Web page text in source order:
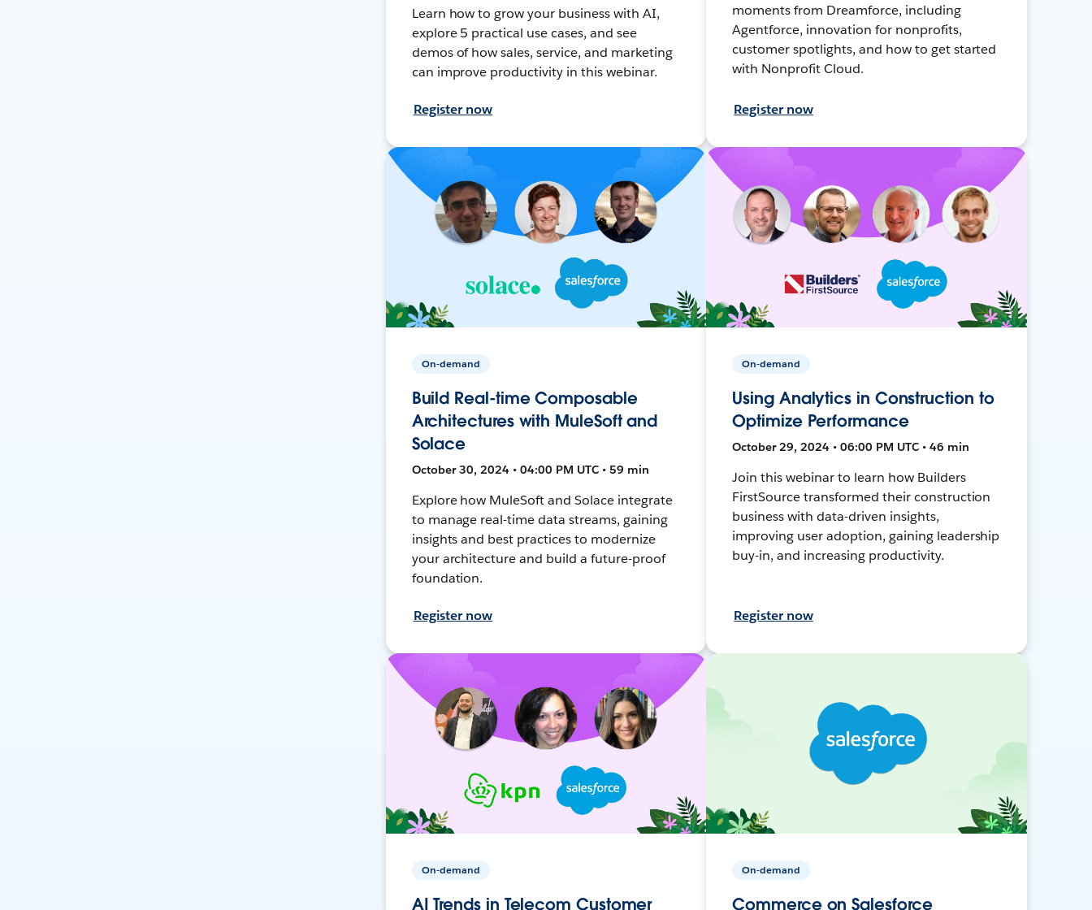
Learn how to grow your business with AI,
explore 5 practical use cases, and see
demos of how sales, service, and marketing
can improve productivity in this webinar.
Register now
moments from Dreamforce, including
Agentforce, innovation for nonprofits,
customer spotlights, and how to get started
with Nonprofit Cloud.
Register now
On-demand
Build Real-time Composable
Architectures with MuleSoft and
Solace
October 30, 2024 • 04:00 PM UTC • 59 min
Explore how MuleSoft and Solace integrate
to manage real-time data streams, gaining
insights and best practices to modernize
your architecture and build a future-proof
foundation.
Register now
On-demand
Using Analytics in Construction to
Optimize Performance
October 29, 2024 • 06:00 PM UTC • 46 min
Join this webinar to learn how Builders
FirstSource transformed their construction
business with data-driven insights,
improving user adoption, gaining leadership
buy-in, and increasing productivity.
Register now
On-demand
AI Trends in Telecom Customer
On-demand
Commerce on Salesforce